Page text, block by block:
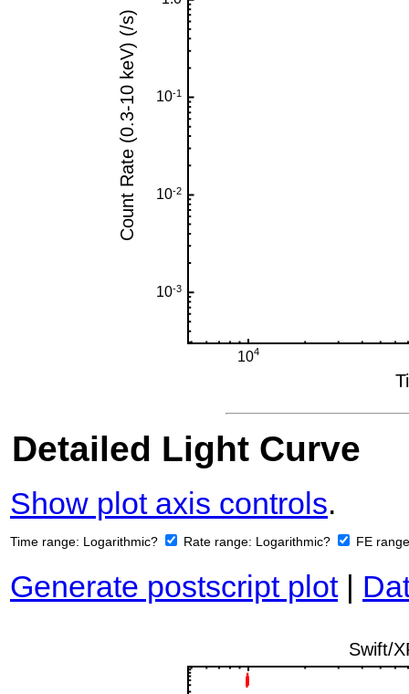
Detailed Light Curve
Show plot axis controls.
Time range: Logarithmic? Rate range: Logarithmic? FE
Generate postscript plot|